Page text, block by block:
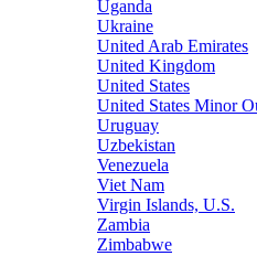
Uganda
Ukraine
United Arab Emirates
United Kingdom
United States
United States Minor
Uruguay
Uzbekistan
Venezuela
Viet Nam
Virgin Islands, U.S.
Zambia
Zimbabwe